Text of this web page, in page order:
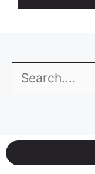
Search